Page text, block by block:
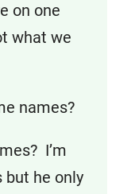
on one
what we
names?
I’m
but he only